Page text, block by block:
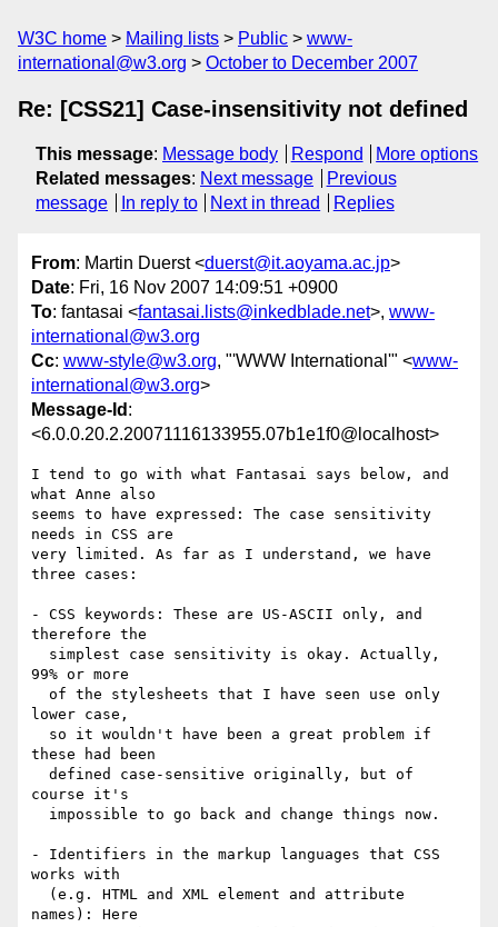
W3C home Mailing lists Public
www-
international@w3.org
October to December 2007
Re: [CSS21] Case-insensitivity not defined
This message: Message body Respond
More options
Related messages: Next message
Previous
message
In reply to Next in thread Replies
From: Martin Duerst <duerst@it.aoyama.ac.jp>
Date: Fri, 16 Nov 2007 14:09:51 +0900
To: fantasai <fantasai.lists@inkedblade.net>, www-
international@w3.org
Cc: www-style@w3.org, "'WWW International'" <www-
international@w3.org>
Message-Id :
<6.0.0.20.2.20071116133955.07b1e1f0@localhost>
I tend to go with what Fantasai says below, and
what Anne also
seems to have expressed: The case sensitivity
needs in CSS are
very limited. As far as I understand, we have
three cases:
- CSS keywords: These are US-ASCII only, and
therefore the
99% or more
lower case,
these had been
course it's
- Identifiers in the markup languages that CSS
works with
names): Here